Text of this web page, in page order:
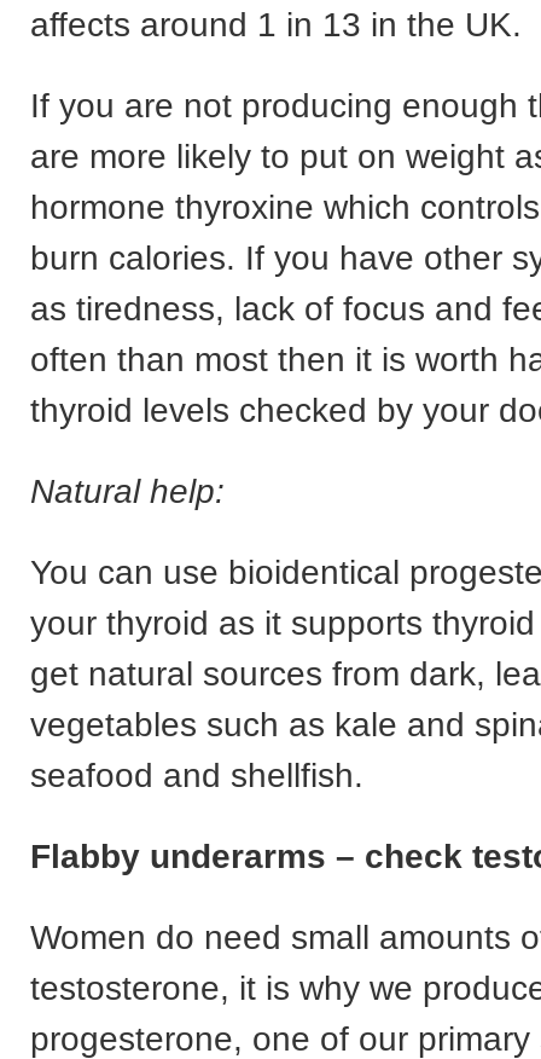
affects around 1 in 13 in the UK.
If you are not producing enough
are more likely to put on weight
hormone thyroxine which
burn calories. If you have other
as tiredness, lack of focus and
often than most then it is worth
thyroid levels checked by your
Natural help:
You can use bioidentical
your thyroid as it supports
get natural sources from dark,
vegetables such as kale and
seafood and shellfish.
Flabby underarms – check
Women do need small amounts
testosterone, it is why we
progesterone, one of our primary